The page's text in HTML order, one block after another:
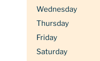
Wednesday
Thursday
Friday
Saturday